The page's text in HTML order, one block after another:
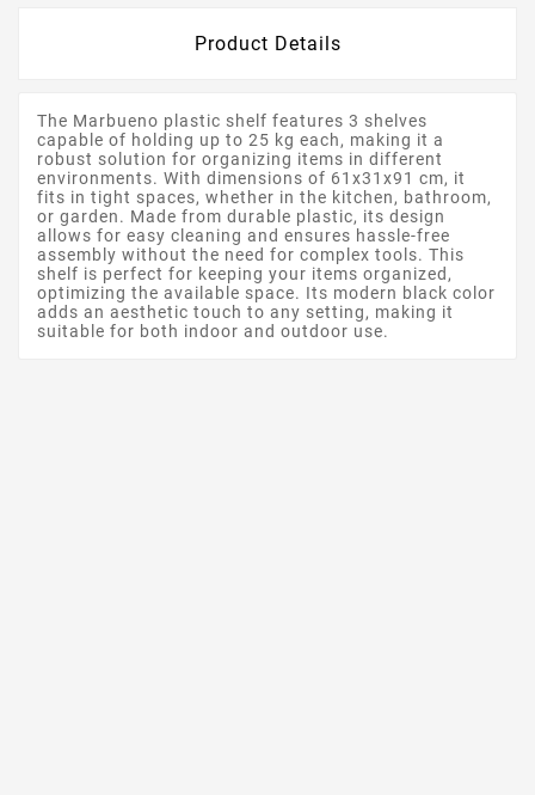
Product Details
The Marbueno plastic shelf features 3 shelves
capable of holding up to 25 kg each, making it a
robust solution for organizing items in different
environments. With dimensions of 61x31x91 cm, it
fits in tight spaces, whether in the kitchen, bathroom,
or garden. Made from durable plastic, its design
allows for easy cleaning and ensures hassle-free
assembly without the need for complex tools. This
shelf is perfect for keeping your items organized,
optimizing the available space. Its modern black color
adds an aesthetic touch to any setting, making it
suitable for both indoor and outdoor use.